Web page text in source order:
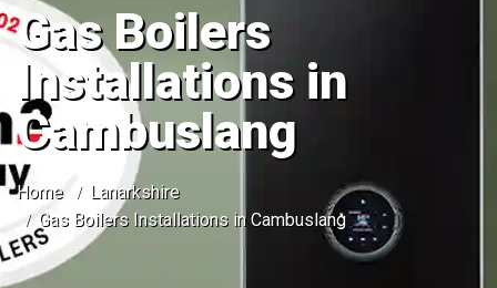
Gas Boilers
Installations in
Cambuslang
Home
Lanarkshire
Gas Boilers Installations in Cambuslang